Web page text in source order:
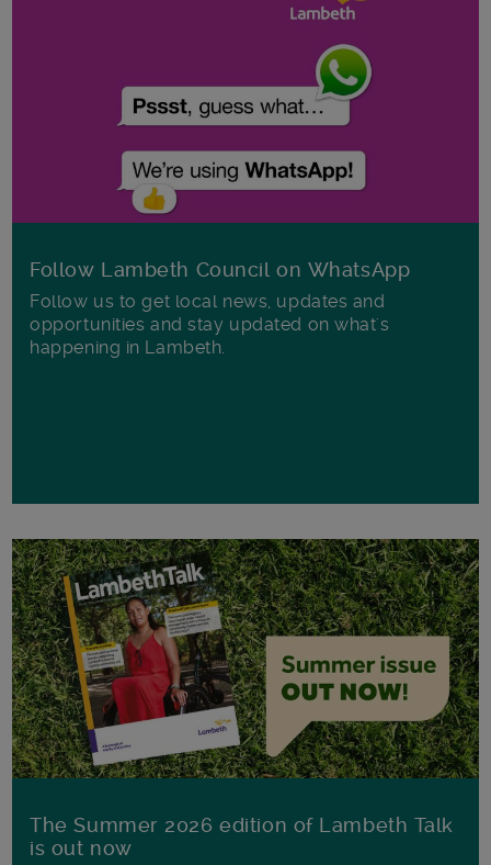
Follow Lambeth Council on WhatsApp
Follow us to get local news, updates and
opportunities and stay updated on what's
happening in Lambeth.
The Summer 2026 edition of Lambeth Talk
is out now